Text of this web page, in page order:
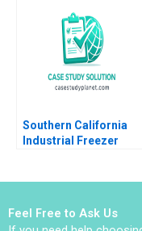
Southern California
Industrial Freezer
Feel Free to Ask Us